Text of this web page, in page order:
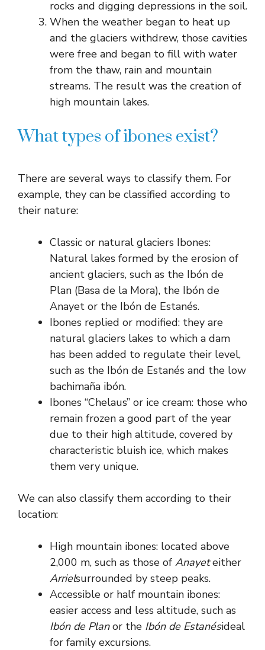
rocks and digging depressions in the soil.
When the weather began to heat up
and the glaciers withdrew, those cavities
were free and began to fill with water
from the thaw, rain and mountain
streams. The result was the creation of
high mountain lakes.
What types of ibones exist?
There are several ways to classify them. For
example, they can be classified according to
their nature:
Classic or natural glaciers Ibones:
Natural lakes formed by the erosion of
ancient glaciers, such as the Ibón de
Plan (Basa de la Mora), the Ibón de
Anayet or the Ibón de Estanés.
Ibones replied or modified: they are
natural glaciers lakes to which a dam
has been added to regulate their level,
such as the Ibón de Estanés and the low
bachimaña ibón.
Ibones “Chelaus” or ice cream: those who
remain frozen a good part of the year
due to their high altitude, covered by
characteristic bluish ice, which makes
them very unique.
We can also classify them according to their
location:
High mountain ibones: located above
2,000 m, such as those of Anayeteither
Arrielsurrounded by steep peaks.
Accessible or half mountain ibones:
easier access and less altitude, such as
Ibón de Planor the Ibón de Estanésideal
for family excursions.